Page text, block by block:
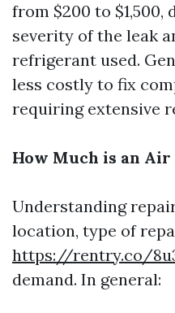
from $200 to $1,500,
severity of the leak
refrigerant used.
less costly to fix
requiring extensive
How Much is an Air
Understanding
location, type of
https://rentry.co/
demand. In general: